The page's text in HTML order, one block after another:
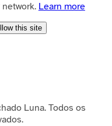
Learn more
this site
Luna. Todos os